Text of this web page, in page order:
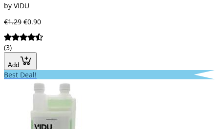
by VIDU
€1.29 €0.90
(3)
Add
Best Deal!